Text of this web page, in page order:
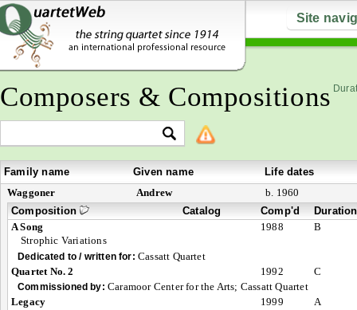
Site
Composers & Compositions
Family name Given name
Life dates
Waggoner
Andrew
b. 1960
Composition
Catalog Comp'd
Duration
A Song
Strophic Variations
1988 B
Dedicated to / written for: Cassatt Quartet
Quartet No. 2
1992 C
Commissioned by: Caramoor Center for the Arts; Cassatt Quartet
Legacy
1999 A